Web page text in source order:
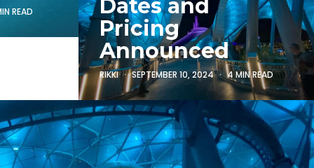
READ
Dates and
Pricing
Announced
RIKKI SEPTEMBER 10, 2024 4 MIN READ